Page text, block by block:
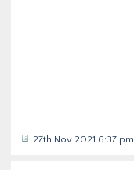
27th Nov 2021 6:37 pm